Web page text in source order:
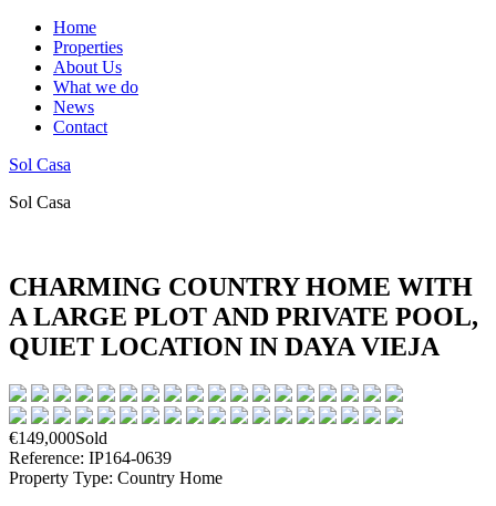
Home
Properties
About Us
What we do
News
Contact
Sol Casa
Sol Casa
CHARMING COUNTRY HOME WITH
A LARGE PLOT AND PRIVATE POOL,
QUIET LOCATION IN DAYA VIEJA
€149,000Sold
Reference: IP164-0639
Property Type: Country Home